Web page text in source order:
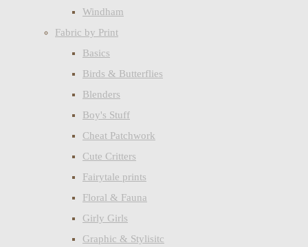
Windham
Fabric by Print
Basics
Birds & Butterflies
Blenders
Boy's Stuff
Cheat Patchwork
Cute Critters
Fairytale prints
Floral & Fauna
Girly Girls
Graphic & Stylisitc